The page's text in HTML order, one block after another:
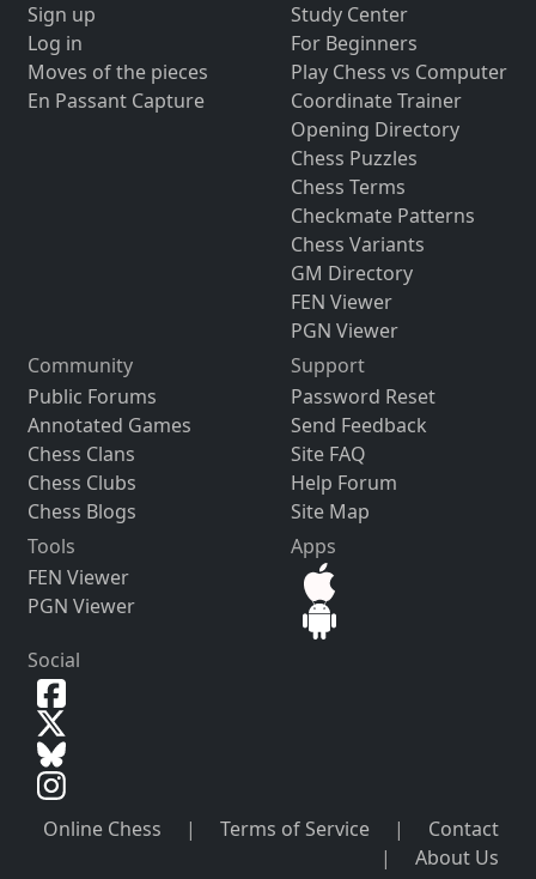
Sign up
Log in
Moves of the pieces
En Passant Capture
Study Center
For Beginners
Play Chess vs Computer
Coordinate Trainer
Opening Directory
Chess Puzzles
Chess Terms
Checkmate Patterns
Chess Variants
GM Directory
FEN Viewer
PGN Viewer
Community
Public Forums
Annotated Games
Chess Clans
Chess Clubs
Chess Blogs
Support
Password Reset
Send Feedback
Site FAQ
Help Forum
Site Map
Tools
FEN Viewer
PGN Viewer
Apps
Social
Online Chess | Terms of Service |
Contact
|
About Us